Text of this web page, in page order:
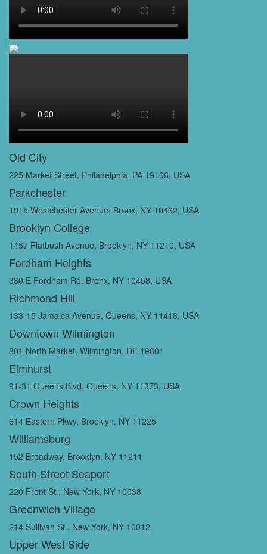
Old City
225 Market Street, Philadelphia, PA 19106, USA
Parkchester
1915 Westchester Avenue, Bronx, NY 10462, USA
Brooklyn College
1457 Flatbush Avenue, Brooklyn, NY 11210, USA
Fordham Heights
380 E Fordham Rd, Bronx, NY 10458, USA
Richmond Hill
133-15 Jamaica Avenue, Queens, NY 11418, USA
Downtown Wilmington
801 North Market, Wilmington, DE 19801
Elmhurst
91-31 Queens Blvd, Queens, NY 11373, USA
Crown Heights
614 Eastern Pkwy, Brooklyn, NY 11225
Williamsburg
152 Broadway, Brooklyn, NY 11211
South Street Seaport
220 Front St., New York, NY 10038
Greenwich Village
214 Sullivan St., New York, NY 10012
Upper West Side